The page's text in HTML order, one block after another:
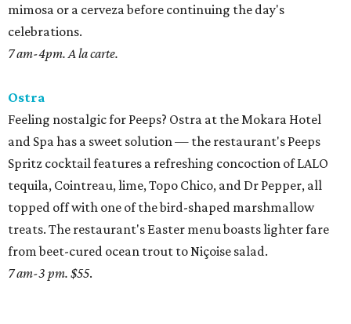
mimosa or a cerveza before continuing the day's
celebrations.
7 am-4pm. A la carte.
Ostra
Feeling nostalgic for Peeps? Ostra at the Mokara Hotel
and Spa has a sweet solution — the restaurant's Peeps
Spritz cocktail features a refreshing concoction of LALO
tequila, Cointreau, lime, Topo Chico, and Dr Pepper, all
topped off with one of the bird-shaped marshmallow
treats. The restaurant's Easter menu boasts lighter fare
from beet-cured ocean trout to Niçoise salad.
7 am-3 pm. $55.